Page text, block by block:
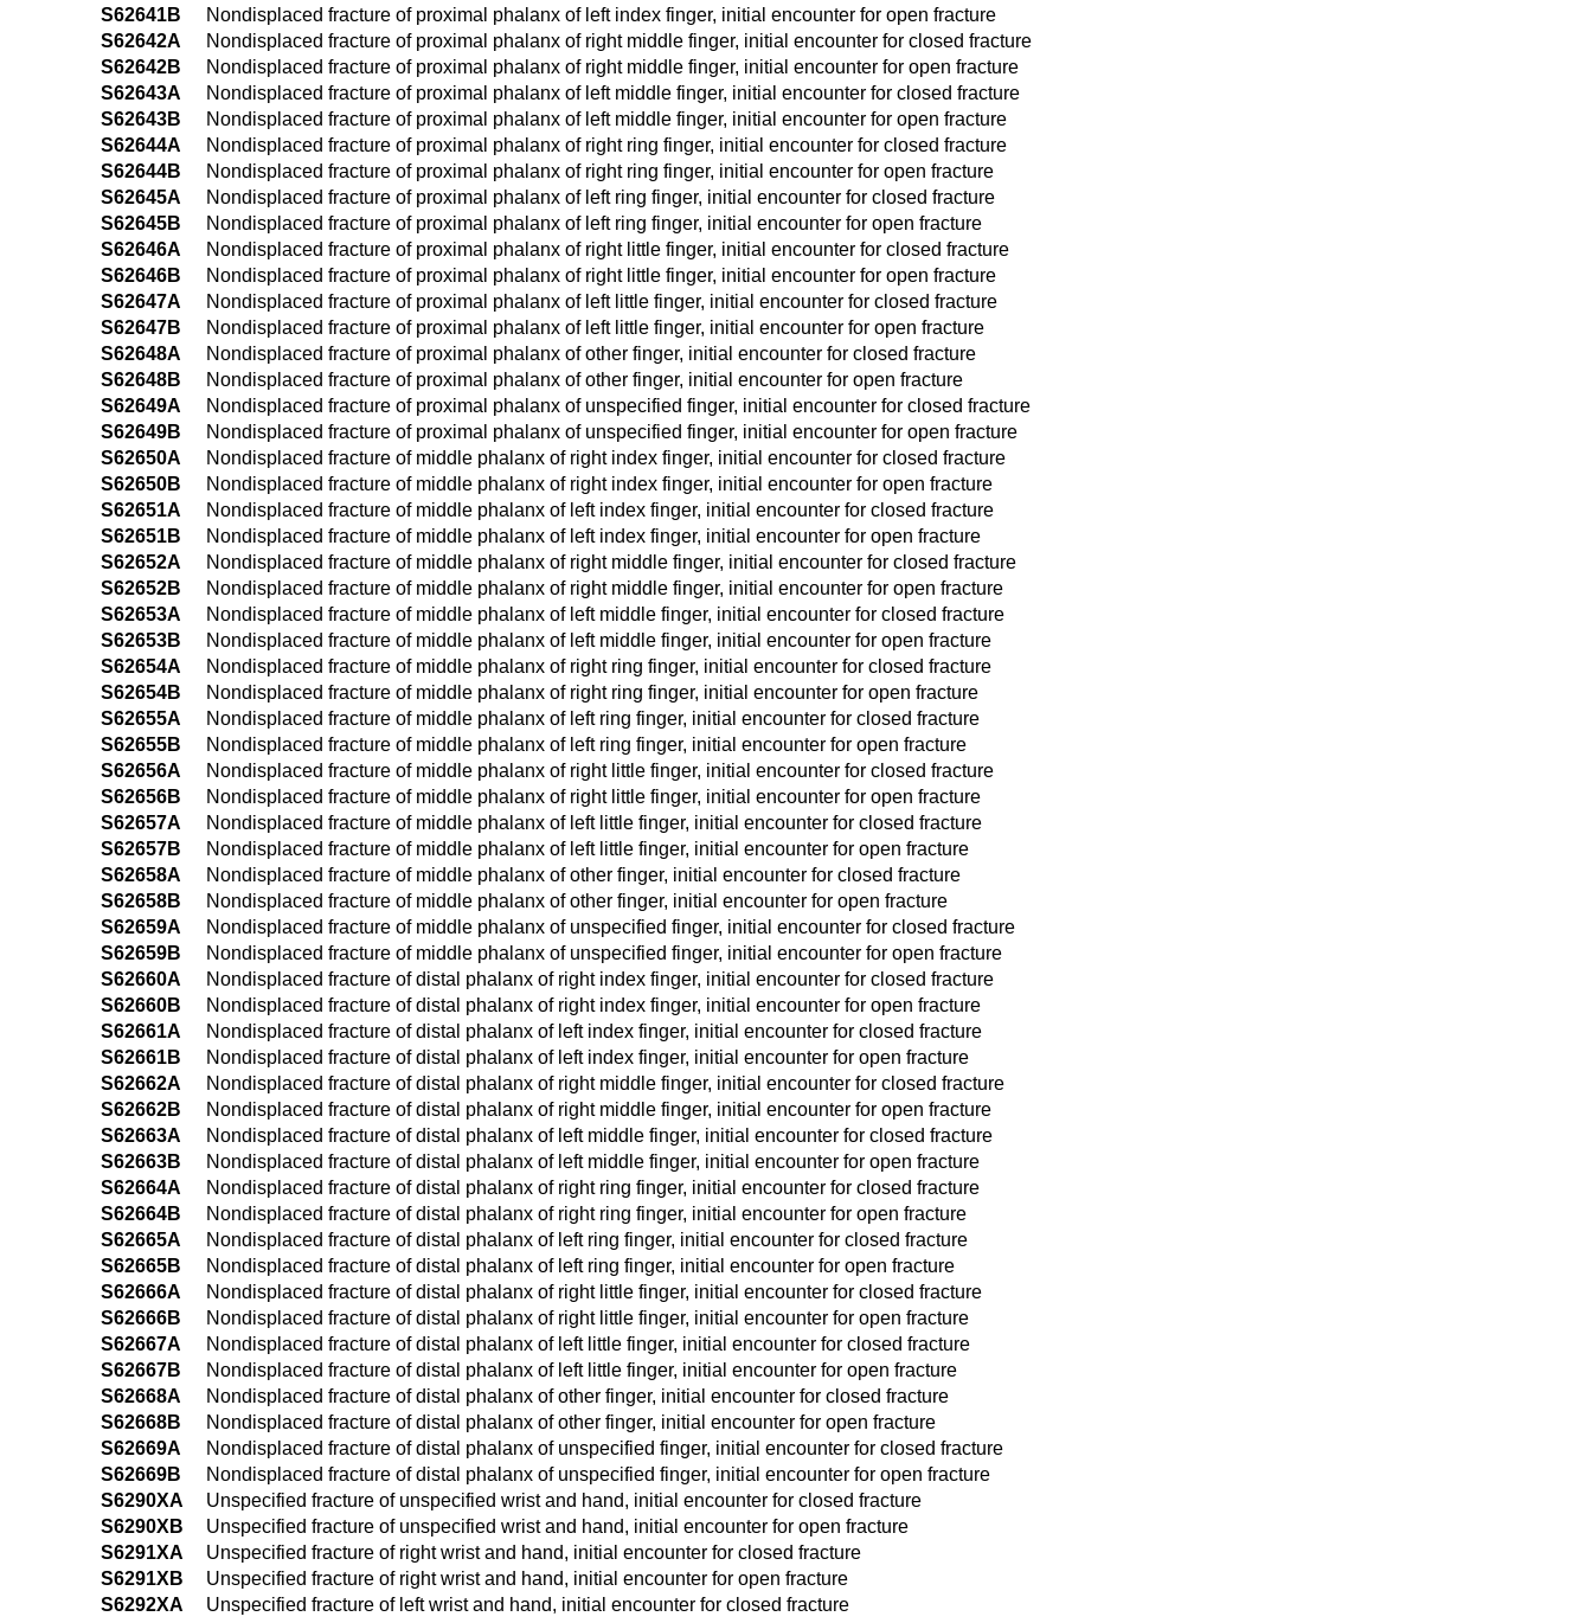
S62641B
Nondisplaced fracture of proximal phalanx of left index finger, initial encounter for open fracture
S62642A
Nondisplaced fracture of proximal phalanx of right middle finger, initial encounter for closed fracture
S62642B
Nondisplaced fracture of proximal phalanx of right middle finger, initial encounter for open fracture
S62643A
Nondisplaced fracture of proximal phalanx of left middle finger, initial encounter for closed fracture
S62643B
Nondisplaced fracture of proximal phalanx of left middle finger, initial encounter for open fracture
S62644A
Nondisplaced fracture of proximal phalanx of right ring finger, initial encounter for closed fracture
S62644B
Nondisplaced fracture of proximal phalanx of right ring finger, initial encounter for open fracture
S62645A
Nondisplaced fracture of proximal phalanx of left ring finger, initial encounter for closed fracture
S62645B
Nondisplaced fracture of proximal phalanx of left ring finger, initial encounter for open fracture
S62646A
Nondisplaced fracture of proximal phalanx of right little finger, initial encounter for closed fracture
S62646B
Nondisplaced fracture of proximal phalanx of right little finger, initial encounter for open fracture
S62647A
Nondisplaced fracture of proximal phalanx of left little finger, initial encounter for closed fracture
S62647B
Nondisplaced fracture of proximal phalanx of left little finger, initial encounter for open fracture
S62648A
Nondisplaced fracture of proximal phalanx of other finger, initial encounter for closed fracture
S62648B
Nondisplaced fracture of proximal phalanx of other finger, initial encounter for open fracture
S62649A
Nondisplaced fracture of proximal phalanx of unspecified finger, initial encounter for closed fracture
S62649B
Nondisplaced fracture of proximal phalanx of unspecified finger, initial encounter for open fracture
S62650A
Nondisplaced fracture of middle phalanx of right index finger, initial encounter for closed fracture
S62650B
Nondisplaced fracture of middle phalanx of right index finger, initial encounter for open fracture
S62651A
Nondisplaced fracture of middle phalanx of left index finger, initial encounter for closed fracture
S62651B
Nondisplaced fracture of middle phalanx of left index finger, initial encounter for open fracture
S62652A
Nondisplaced fracture of middle phalanx of right middle finger, initial encounter for closed fracture
S62652B
Nondisplaced fracture of middle phalanx of right middle finger, initial encounter for open fracture
S62653A
Nondisplaced fracture of middle phalanx of left middle finger, initial encounter for closed fracture
S62653B
Nondisplaced fracture of middle phalanx of left middle finger, initial encounter for open fracture
S62654A
Nondisplaced fracture of middle phalanx of right ring finger, initial encounter for closed fracture
S62654B
Nondisplaced fracture of middle phalanx of right ring finger, initial encounter for open fracture
S62655A
Nondisplaced fracture of middle phalanx of left ring finger, initial encounter for closed fracture
S62655B
Nondisplaced fracture of middle phalanx of left ring finger, initial encounter for open fracture
S62656A
Nondisplaced fracture of middle phalanx of right little finger, initial encounter for closed fracture
S62656B
Nondisplaced fracture of middle phalanx of right little finger, initial encounter for open fracture
S62657A
Nondisplaced fracture of middle phalanx of left little finger, initial encounter for closed fracture
S62657B
Nondisplaced fracture of middle phalanx of left little finger, initial encounter for open fracture
S62658A
Nondisplaced fracture of middle phalanx of other finger, initial encounter for closed fracture
S62658B
Nondisplaced fracture of middle phalanx of other finger, initial encounter for open fracture
S62659A
Nondisplaced fracture of middle phalanx of unspecified finger, initial encounter for closed fracture
S62659B
Nondisplaced fracture of middle phalanx of unspecified finger, initial encounter for open fracture
S62660A
Nondisplaced fracture of distal phalanx of right index finger, initial encounter for closed fracture
S62660B
Nondisplaced fracture of distal phalanx of right index finger, initial encounter for open fracture
S62661A
Nondisplaced fracture of distal phalanx of left index finger, initial encounter for closed fracture
S62661B
Nondisplaced fracture of distal phalanx of left index finger, initial encounter for open fracture
S62662A
Nondisplaced fracture of distal phalanx of right middle finger, initial encounter for closed fracture
S62662B
Nondisplaced fracture of distal phalanx of right middle finger, initial encounter for open fracture
S62663A
Nondisplaced fracture of distal phalanx of left middle finger, initial encounter for closed fracture
S62663B
Nondisplaced fracture of distal phalanx of left middle finger, initial encounter for open fracture
S62664A
Nondisplaced fracture of distal phalanx of right ring finger, initial encounter for closed fracture
S62664B
Nondisplaced fracture of distal phalanx of right ring finger, initial encounter for open fracture
S62665A
Nondisplaced fracture of distal phalanx of left ring finger, initial encounter for closed fracture
S62665B
Nondisplaced fracture of distal phalanx of left ring finger, initial encounter for open fracture
S62666A
Nondisplaced fracture of distal phalanx of right little finger, initial encounter for closed fracture
S62666B
Nondisplaced fracture of distal phalanx of right little finger, initial encounter for open fracture
S62667A
Nondisplaced fracture of distal phalanx of left little finger, initial encounter for closed fracture
S62667B
Nondisplaced fracture of distal phalanx of left little finger, initial encounter for open fracture
S62668A
Nondisplaced fracture of distal phalanx of other finger, initial encounter for closed fracture
S62668B
Nondisplaced fracture of distal phalanx of other finger, initial encounter for open fracture
S62669A
Nondisplaced fracture of distal phalanx of unspecified finger, initial encounter for closed fracture
S62669B
Nondisplaced fracture of distal phalanx of unspecified finger, initial encounter for open fracture
S6290XA
Unspecified fracture of unspecified wrist and hand, initial encounter for closed fracture
S6290XB
Unspecified fracture of unspecified wrist and hand, initial encounter for open fracture
S6291XA
Unspecified fracture of right wrist and hand, initial encounter for closed fracture
S6291XB
Unspecified fracture of right wrist and hand, initial encounter for open fracture
S6292XA
Unspecified fracture of left wrist and hand, initial encounter for closed fracture